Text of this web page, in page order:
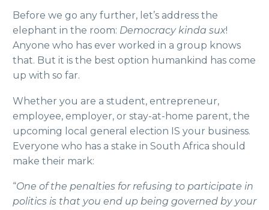
Before we go any further, let’s address the
elephant in the room: Democracy kinda sux!
Anyone who has ever worked in a group knows
that. But it is the best option humankind has come
up with so far.
Whether you are a student, entrepreneur,
employee, employer, or stay-at-home parent, the
upcoming local general election IS your business.
Everyone who has a stake in South Africa should
make their mark:
“One of the penalties for refusing to participate in
politics is that you end up being governed by your